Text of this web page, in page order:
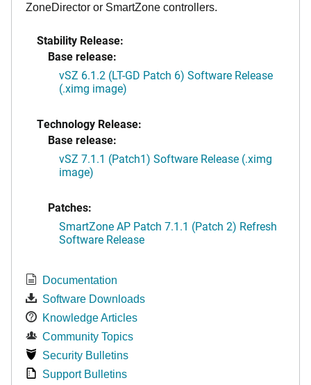
ZoneDirector or SmartZone controllers.
Stability Release:
Base release:
vSZ 6.1.2 (LT-GD Patch 6) Software Release
(.ximg image)
Technology Release:
Base release:
vSZ 7.1.1 (Patch1) Software Release (.ximg
image)
Patches:
SmartZone AP Patch 7.1.1 (Patch 2) Refresh
Software Release
Documentation
Software Downloads
Knowledge Articles
Community Topics
Security Bulletins
Support Bulletins